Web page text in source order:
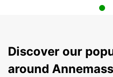
Discover our
around